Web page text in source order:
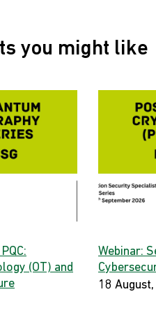
you might like
(OT) and
Webinar:
18